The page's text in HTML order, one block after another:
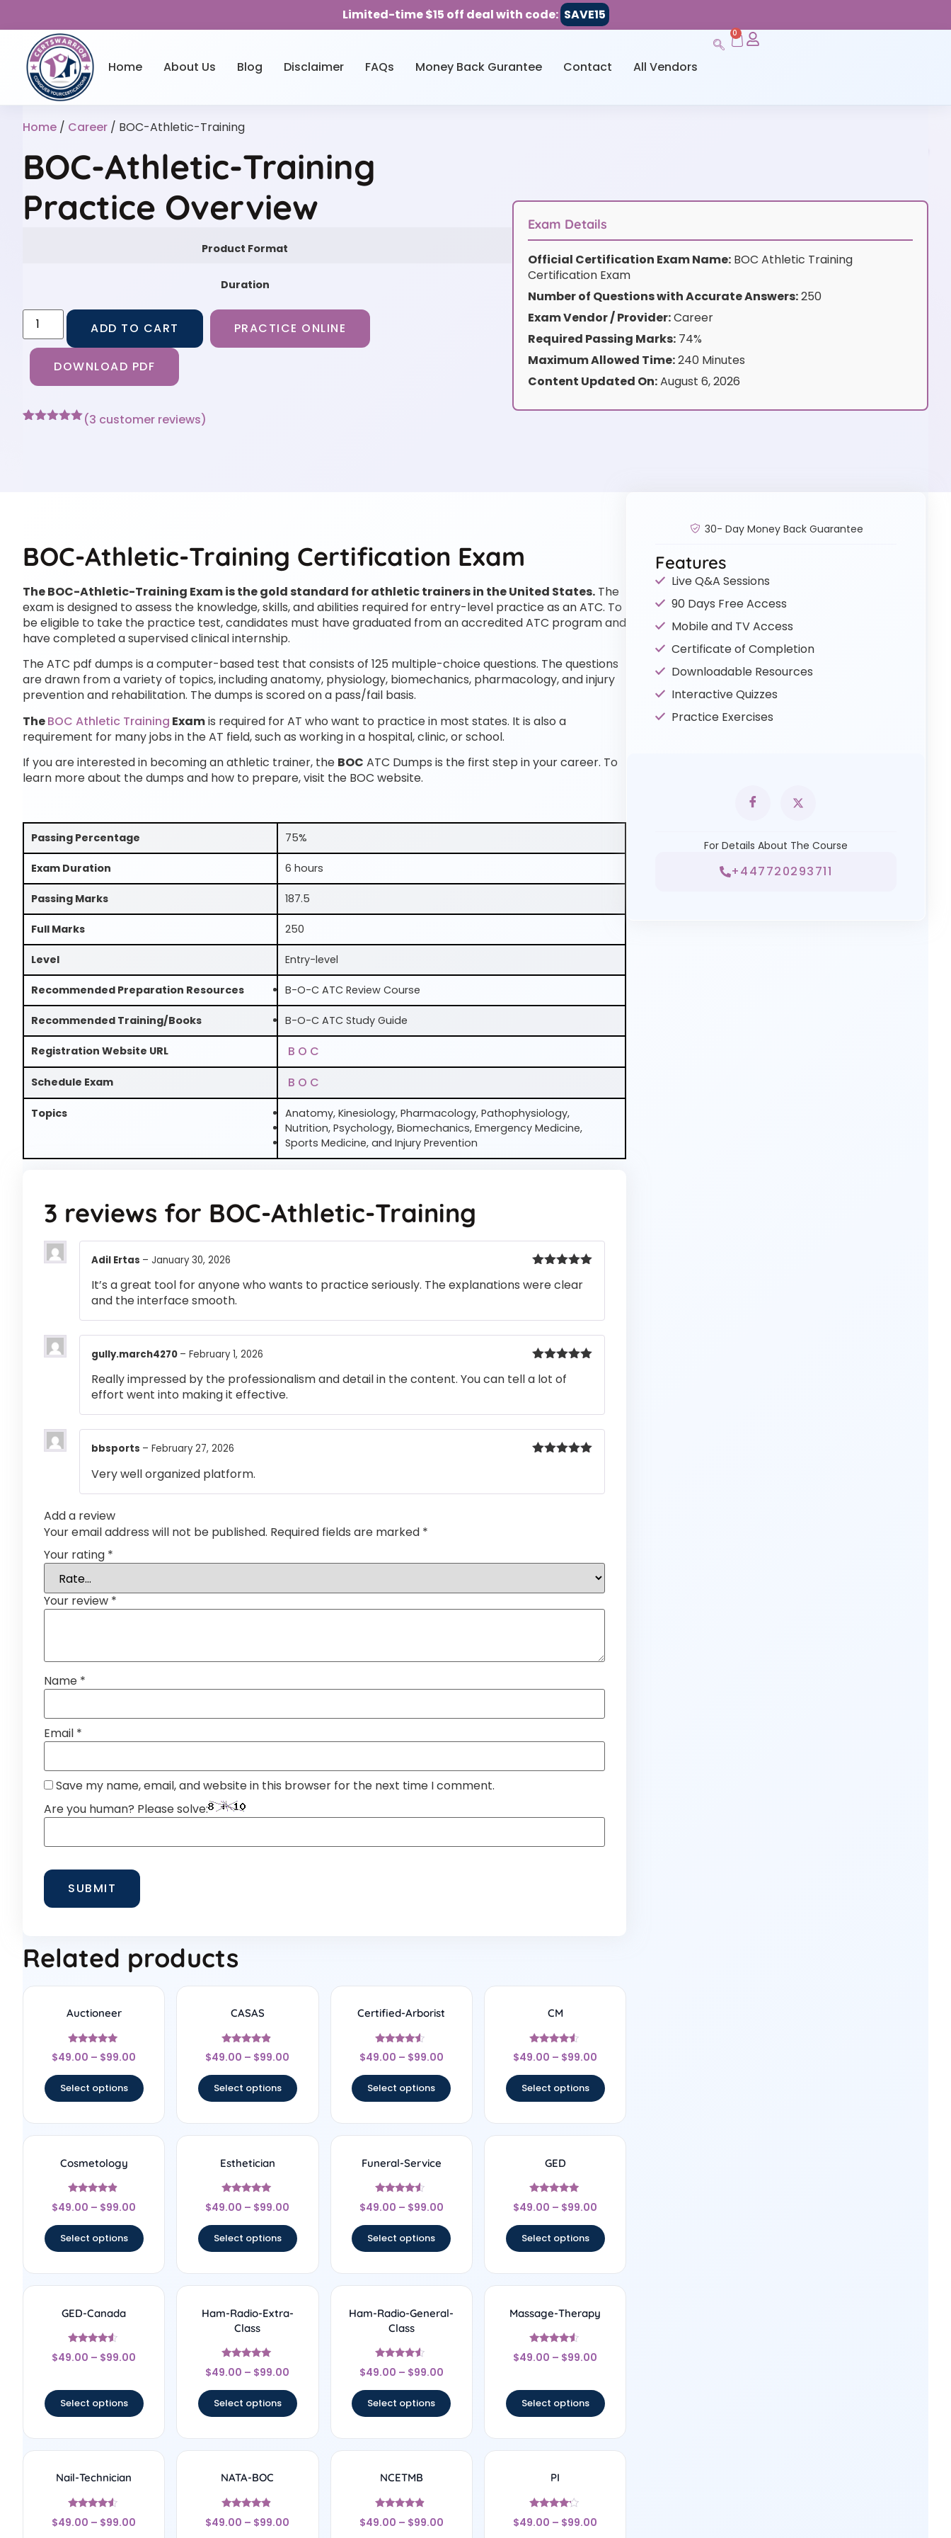
Limited-time $15 off deal with code: SAVE15
Home About Us Blog Disclaimer FAQs Money Back Gurantee Contact All Vendors
0
Home / Career / BOC-Athletic-Training
BOC-Athletic-Training
Practice Overview
Product Format
Duration
ADD TO CART PRACTICE ONLINE
DOWNLOAD PDF
(3 customer reviews)
Exam Details
Official Certification Exam Name:BOC Athletic Training
Certification Exam
Number of Questions with Accurate Answers:250
Exam Vendor / Provider:Career
Required Passing Marks:74%
Maximum Allowed Time:240 Minutes
Content Updated On:August 6, 2026
BOC-Athletic-Training Certification Exam
The BOC-Athletic-Training Exam is the gold standard for athletic trainers in the United States. The
exam is designed to assess the knowledge, skills, and abilities required for entry-level practice as an ATC. To
be eligible to take the practice test, candidates must have graduated from an accredited ATC program and
have completed a supervised clinical internship.
The ATC pdf dumps is a computer-based test that consists of 125 multiple-choice questions. The questions
are drawn from a variety of topics, including anatomy, physiology, biomechanics, pharmacology, and injury
prevention and rehabilitation. The dumps is scored on a pass/fail basis.
TheBOC Athletic Training Examis required for AT who want to practice in most states. It is also a
requirement for many jobs in the AT field, such as working in a hospital, clinic, or school.
If you are interested in becoming an athletic trainer, the BOC ATC Dumps is the first step in your career. To
learn more about the dumps and how to prepare, visit the BOC website.
Passing Percentage 75%
Exam Duration 6 hours
Passing Marks 187.5
Full Marks 250
Level Entry-level
Recommended Preparation Resources B-O-C ATC Review Course
Recommended Training/Books B-O-C ATC Study Guide
Registration Website URL B O C
Schedule Exam B O C
Topics
Anatomy, Kinesiology, Pharmacology, Pathophysiology,
Nutrition, Psychology, Biomechanics, Emergency Medicine,
Sports Medicine, and Injury Prevention
3 reviews for BOC-Athletic-Training
of 5
Adil Ertas – January 30, 2026
It’s a great tool for anyone who wants to practice seriously. The explanations were clear
and the interface smooth.
of 5
gully.march4270 – February 1, 2026
Really impressed by the professionalism and detail in the content. You can tell a lot of
effort went into making it effective.
bbsports – February 27, 2026
Very well organized platform.
Add a review
Your email address will not be published. Required fields are marked *
Your rating *
Your review *
Name *
Email *
Save my name, email, and website in this browser for the next time I comment.
Are you human? Please solve:
Related products
Auctioneer
Rated
5
$49.00 – $99.00
Select options
CASAS
Rated
4.67
$49.00 – $99.00
Select options
Certified-Arborist
Rated
4.33
$49.00 – $99.00
Select options
CM
Rated
4.33
$49.00 – $99.00
Select options
Cosmetology
Rated
4.67
$49.00 – $99.00
Select options
Esthetician
Rated
5
$49.00 – $99.00
Select options
Funeral-Service
Rated
4.33
$49.00 – $99.00
Select options
GED
Rated
5
$49.00 – $99.00
Select options
GED-Canada
Rated
4.33
$49.00 – $99.00
Select options
Ham-Radio-Extra-
Class
Rated
5
$49.00 – $99.00
Select options
Ham-Radio-General-
Class
Rated
4.33
$49.00 – $99.00
Select options
Massage-Therapy
Rated
4.33
$49.00 – $99.00
Select options
Nail-Technician
Rated
4.33
$49.00 – $99.00
NATA-BOC
Rated
4.67
$49.00 – $99.00
NCETMB
Rated
4.67
$49.00 – $99.00
PI
Rated
4
$49.00 – $99.00
30- Day Money Back Guarantee
Features
Live Q&A Sessions
90 Days Free Access
Mobile and TV Access
Certificate of Completion
Downloadable Resources
Interactive Quizzes
Practice Exercises
For Details About The Course
+447720293711